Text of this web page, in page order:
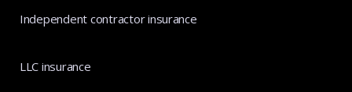
Independent contractor insurance
LLC insurance